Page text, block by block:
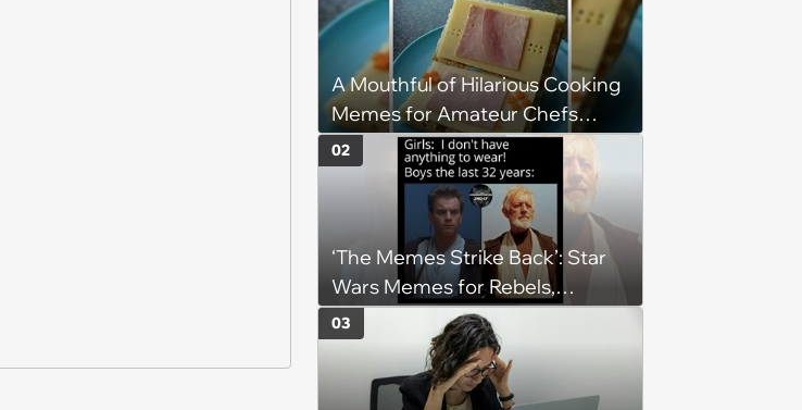
A Mouthful of Hilarious Cooking
Memes for Amateur Chefs
(August 5, 2026)
‘The Memes Strike Back’: Star
Wars Memes for Rebels,
Imperials and Force Users to
Laugh at Across the Galaxy
(August 5, 2026)
02
03